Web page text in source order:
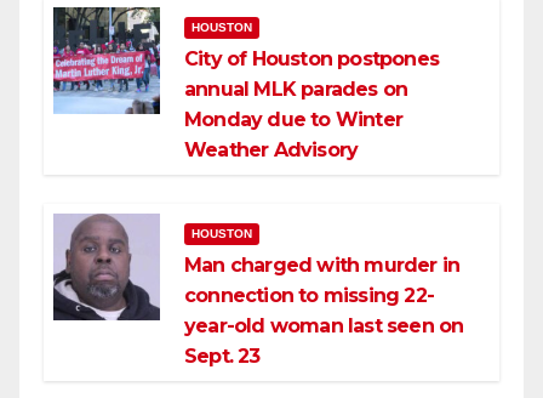
HOUSTON
City of Houston postpones
annual MLK parades on
Monday due to Winter
Weather Advisory
HOUSTON
Man charged with murder in
connection to missing 22-
year-old woman last seen on
Sept. 23